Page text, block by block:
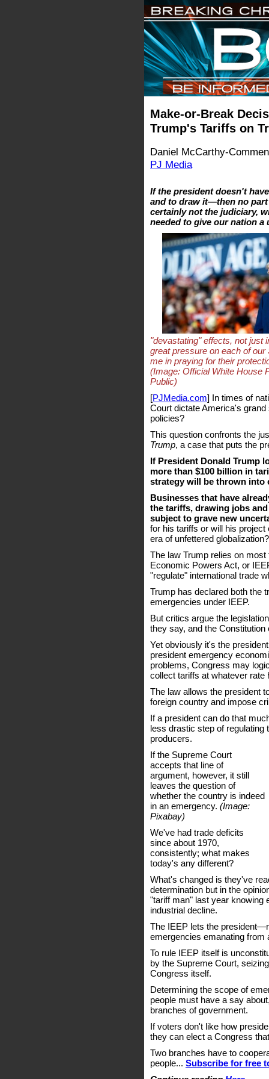
Make-or-Break
Trump's Tariffs on
Daniel McCarthy-
PJ Media
If the president doesn't
and to draw it—then no
certainly not the judiciary,
needed to give our nation
"devastating" effects, not just
great pressure on each of
me in praying for their
(Image: Official White House
Public)
[PJMedia.com] In times of
Court dictate America's
policies?
This question confronts the
Trump, a case that puts the
If President Donald Trump
more than $100 billion in
strategy will be thrown into
Businesses that have
the tariffs, drawing jobs
subject to grave new
for his tariffs or will his
era of unfettered globalization?
The law Trump relies on
Economic Powers Act, or
"regulate" international trade
Trump has declared both the
emergencies under IEEP.
But critics argue the
they say, and the
Yet obviously it's the
president emergency
problems, Congress may
collect tariffs at whatever rate
The law allows the president
foreign country and impose
If a president can do that
less drastic step of
producers.
If the Supreme Court
accepts that line of
argument, however, it still
leaves the question of
whether the country is indeed
in an emergency. (Image:
Pixabay)
We've had trade deficits
since about 1970,
consistently; what makes
today's any different?
What's changed is they've
determination but in the
"tariff man" last year knowing
industrial decline.
The IEEP lets the
emergencies emanating from
To rule IEEP itself is
by the Supreme Court,
Congress itself.
Determining the scope of
people must have a say
branches of government.
If voters don't like how
they can elect a Congress
Two branches have to
people... Subscribe for free